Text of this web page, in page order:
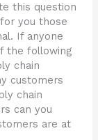
this question
you those
If anyone
the following
chain
customers
chain
can you
are at